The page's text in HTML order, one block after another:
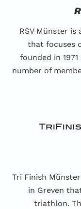
RSV Münster
that focuses
founded in
number of
Tri Finish
in Greven
triathlon.